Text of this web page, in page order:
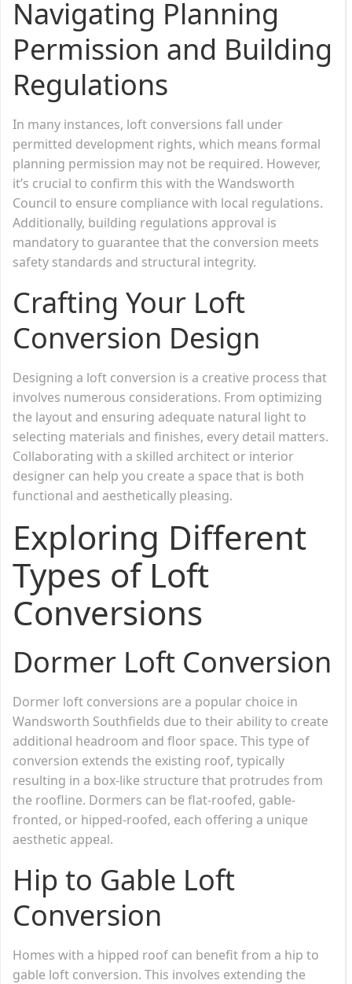
Navigating Planning
Permission and Building
Regulations
In many instances, loft conversions fall under
permitted development rights, which means formal
planning permission may not be required. However,
it’s crucial to confirm this with the Wandsworth
Council to ensure compliance with local regulations.
Additionally, building regulations approval is
mandatory to guarantee that the conversion meets
safety standards and structural integrity.
Crafting Your Loft
Conversion Design
Designing a loft conversion is a creative process that
involves numerous considerations. From optimizing
the layout and ensuring adequate natural light to
selecting materials and finishes, every detail matters.
Collaborating with a skilled architect or interior
designer can help you create a space that is both
functional and aesthetically pleasing.
Exploring Different
Types of Loft
Conversions
Dormer Loft Conversion
Dormer loft conversions are a popular choice in
Wandsworth Southfields due to their ability to create
additional headroom and floor space. This type of
conversion extends the existing roof, typically
resulting in a box-like structure that protrudes from
the roofline. Dormers can be flat-roofed, gable-
fronted, or hipped-roofed, each offering a unique
aesthetic appeal.
Hip to Gable Loft
Conversion
Homes with a hipped roof can benefit from a hip to
gable loft conversion. This involves extending the